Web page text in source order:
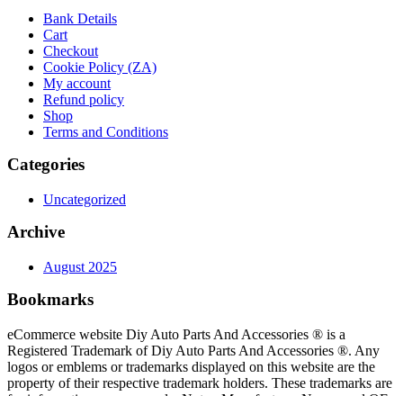
Bank Details
Cart
Checkout
Cookie Policy (ZA)
My account
Refund policy
Shop
Terms and Conditions
Categories
Uncategorized
Archive
August 2025
Bookmarks
eCommerce website Diy Auto Parts And Accessories ® is a
Registered Trademark of Diy Auto Parts And Accessories ®. Any
logos or emblems or trademarks displayed on this website are the
property of their respective trademark holders. These trademarks are